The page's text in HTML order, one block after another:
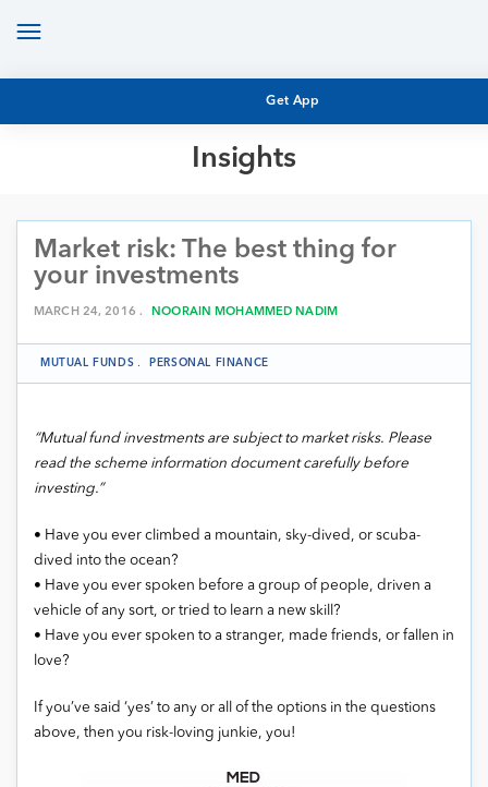
Get App
Toggle
Insights
MUTUAL FUND RESEARCH
EQUITY RESEARCH
PERSONAL FINANCE
MARKET INSIGHTS
ARCHIVES
Market risk: The best thing for
your investments
MARCH 24, 2016 . NOORAIN MOHAMMED NADIM
MUTUAL FUNDS . PERSONAL FINANCE
“Mutual fund investments are subject to market risks. Please
read the scheme information document carefully before
investing.”
• Have you ever climbed a mountain, sky-dived, or scuba-
dived into the ocean?
• Have you ever spoken before a group of people, driven a
vehicle of any sort, or tried to learn a new skill?
• Have you ever spoken to a stranger, made friends, or fallen in
love?
If you’ve said ‘yes’ to any or all of the options in the questions
above, then you risk-loving junkie, you!